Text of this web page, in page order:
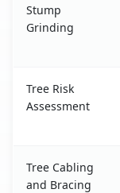
Stump
Grinding
Tree Risk
Assessment
Tree Cabling
and Bracing